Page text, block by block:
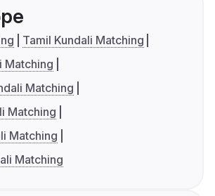
Tamil Kundali Matching
Matching
Matching
Matching
Matching
Matching